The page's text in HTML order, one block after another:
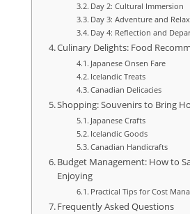
Day 2: Cultural Immersion
Day 3: Adventure and
Day 4: Reflection and
Culinary Delights: Food
Japanese Onsen Fare
Icelandic Treats
Canadian Delicacies
Shopping: Souvenirs to Bring
Japanese Crafts
Icelandic Goods
Canadian Handicrafts
Budget Management: How to
Enjoying
Practical Tips for Cost
Frequently Asked Questions